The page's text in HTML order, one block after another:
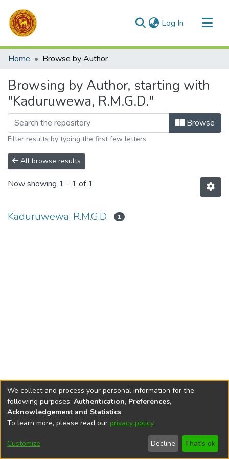
Log In (current)
Communities & Collections
Home Browse by Author
Browsing by Author, starting with
"Kaduruwewa, R.M.G.D."
Browse
Filter results by typing the first few letters
All browse results
Now showing 1 - 1 of 1
Kaduruwewa, R.M.G.D. 1
DSpace softwarecopyright © 2002-2026
Cookie
End User
Agreement
Send
Feedback
We collect and process your personal information for the
following purposes: Authentication, Preferences,
Acknowledgement and Statistics.
To learn more, please read our privacy policy.
Customize Decline That's ok